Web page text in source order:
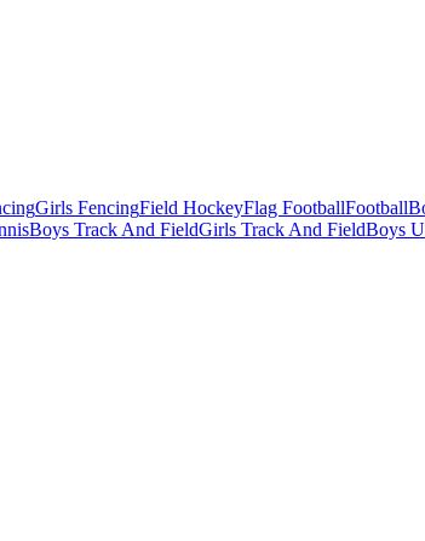
Girls FencingField HockeyFlag FootballFootball
Boys Track And FieldGirls Track And FieldBoys